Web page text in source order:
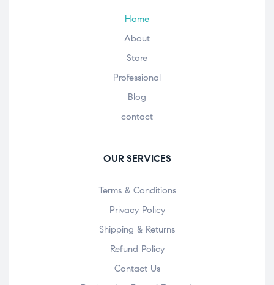
Home
About
Store
Professional
Blog
contact
OUR SERVICES
Terms & Conditions
Privacy Policy
Shipping & Returns
Refund Policy
Contact Us